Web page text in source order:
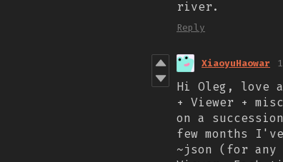
river.
Reply
XiaoyuHaowar
Hi Oleg, love
+ Viewer +
on a
few months
~json (for